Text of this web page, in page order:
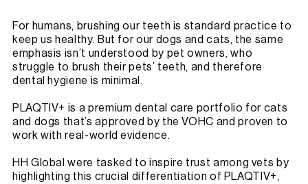
For humans, brushing our teeth is standard practice to
keep us healthy. But for our dogs and cats, the same
emphasis isn’t understood by pet owners, who
struggle to brush their pets’ teeth, and therefore
dental hygiene is minimal.
PLAQTIV+ is a premium dental care portfolio for cats
and dogs that’s approved by the VOHC and proven to
work with real-world evidence.
HH Global were tasked to inspire trust among vets by
highlighting this crucial differentiation of PLAQTIV+,